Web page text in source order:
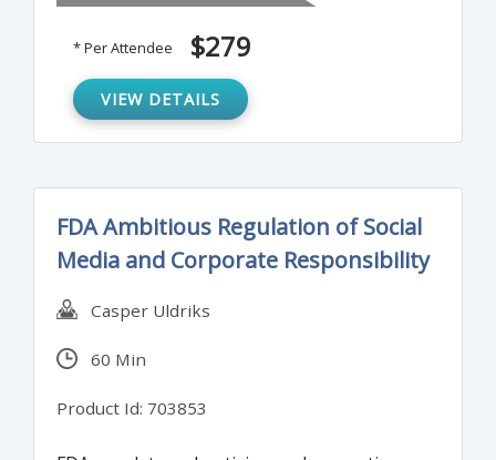
Special consideration will be given to virtual
audits as a result of the Covid-19 Pandemic.
* Per Attendee $279
VIEW DETAILS
FDA Ambitious Regulation of Social
Media and Corporate Responsibility
Casper Uldriks
60 Min
Product Id: 703853